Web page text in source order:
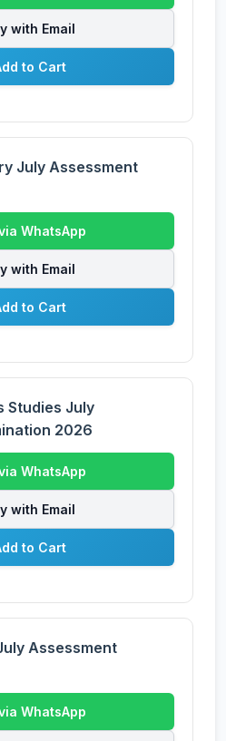
with Email
to Cart
July Assessment
WhatsApp
with Email
to Cart
Studies July
2026
WhatsApp
with Email
to Cart
Assessment
WhatsApp